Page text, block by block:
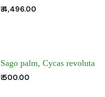
₹4,496.00
Sago palm, Cycas revoluta
₹500.00